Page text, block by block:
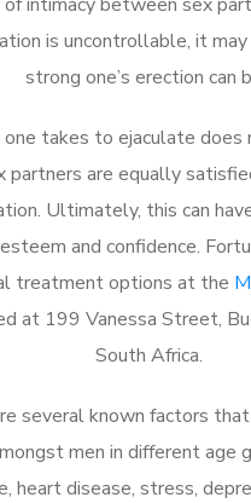
is uncontrollable, it
strong one’s erection can
one takes to ejaculate
partners are equally
Ultimately, this can
and confidence.
treatment options at the
at 199 Vanessa Street,
South Africa.
several known factors
men in different age
heart disease, stress,